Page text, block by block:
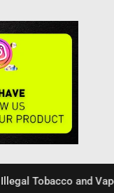
and Vape